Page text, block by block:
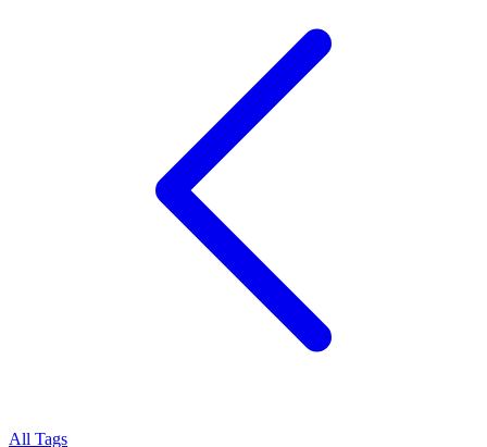
All Tags